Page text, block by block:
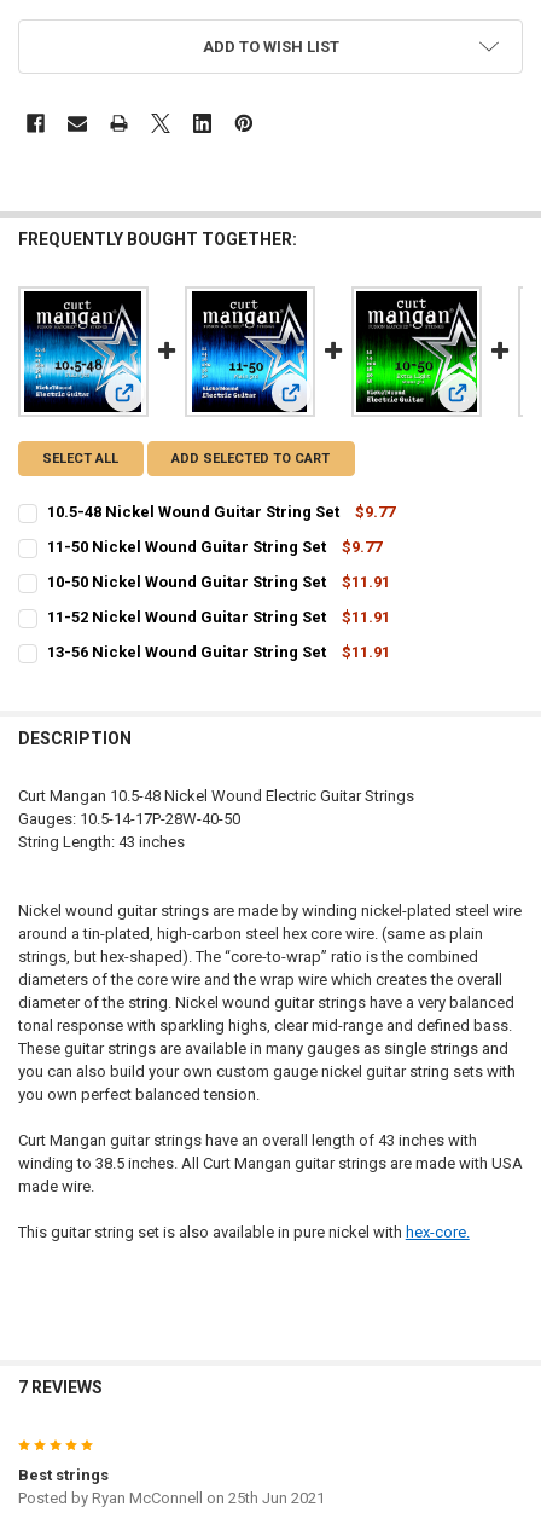
ADD TO WISH LIST
FREQUENTLY BOUGHT TOGETHER:
View: 10.5-48 Nickel Wound Guitar String Set
View: 11-50 Nickel Wound Guitar
View: 10-
SELECT ALL ADD SELECTED TO CART
10.5-48 Nickel Wound Guitar String Set
$9.77
STOCK:
11-50 Nickel Wound Guitar String Set
$9.77
STOCK:
10-50 Nickel Wound Guitar String Set
$11.91
STOCK:
11-52 Nickel Wound Guitar String Set
$11.91
STOCK:
13-56 Nickel Wound Guitar String Set
$11.91
DESCRIPTION
Curt Mangan 10.5-48 Nickel Wound Electric Guitar Strings
Gauges: 10.5-14-17P-28W-40-50
String Length: 43 inches
Nickel wound guitar strings are made by winding nickel-plated steel wire
around a tin-plated, high-carbon steel hex core wire. (same as plain
strings, but hex-shaped). The “core-to-wrap” ratio is the combined
diameters of the core wire and the wrap wire which creates the overall
diameter of the string. Nickel wound guitar strings have a very balanced
tonal response with sparkling highs, clear mid-range and defined bass.
These guitar strings are available in many gauges as single strings and
you can also build your own custom gauge nickel guitar string sets with
you own perfect balanced tension.
Curt Mangan guitar strings have an overall length of 43 inches with
winding to 38.5 inches. All Curt Mangan guitar strings are made with USA
made wire.
This guitar string set is also available in pure nickel with hex-core.
7 REVIEWS
5
Best strings
Posted by Ryan McConnell on 25th Jun 2021